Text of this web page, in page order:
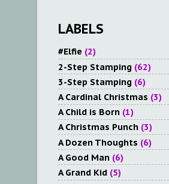
LABELS
#Elfie (2)
2-Step Stamping (62)
3-Step Stamping (6)
A Cardinal Christmas (3)
A Child is Born (1)
A Christmas Punch (3)
A Dozen Thoughts (6)
A Good Man (6)
A Grand Kid (5)